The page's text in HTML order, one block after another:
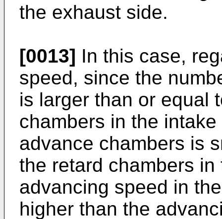
the exhaust side.
[0013] In this case,
speed, since the
is larger than or equal
chambers in the
advance chambers is
the retard chambers
advancing speed in
higher than the